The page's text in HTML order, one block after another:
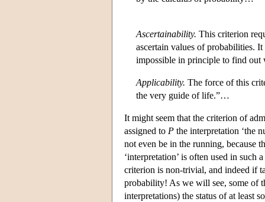
Ascertainability. This criterion
ascertain values of probabilities.
impossible in principle to find
Applicability. The force of this
the very guide of life.”…
It might seem that the criterion of
assigned to P the interpretation ‘the
not even be in the running, because
‘interpretation’ is often used in such
criterion is non-trivial, and indeed if
probability! As we will see, some of
interpretations) the status of at least